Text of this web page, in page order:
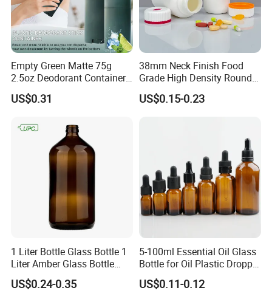
Empty Green Matte 75g
2.5oz Deodorant Container
for Sunscreen Cream,
Lipstick, Moisturizer
US$0.31
38mm Neck Finish Food
Grade High Density Round
Plastic Bottle with Matte
Skin
US$0.15-0.23
1 Liter Bottle Glass Bottle 1
Liter Amber Glass Bottle
with Lid
US$0.24-0.35
5-100ml Essential Oil Glass
Bottle for Oil Plastic Dropper
Cap
US$0.11-0.12